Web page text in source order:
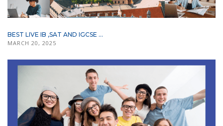
BEST LIVE IB ,SAT AND IGCSE ...
MARCH 20, 2025